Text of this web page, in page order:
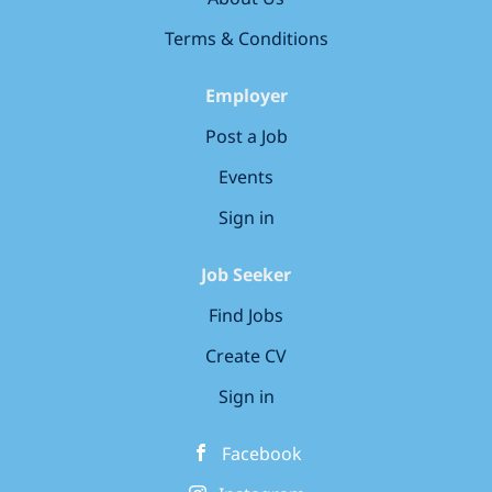
Terms & Conditions
Employer
Post a Job
Events
Sign in
Job Seeker
Find Jobs
Create CV
Sign in
Facebook